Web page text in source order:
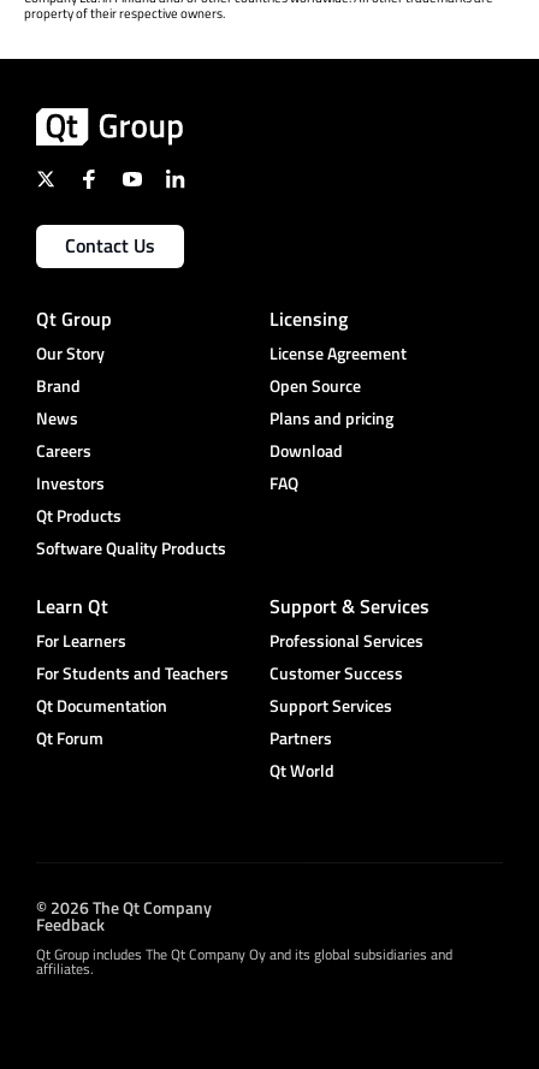
property of their respective owners.
Contact Us
Qt Group
Our Story
Brand
News
Careers
Investors
Qt Products
Software Quality Products
Licensing
License Agreement
Open Source
Plans and pricing
Download
FAQ
Learn Qt
For Learners
For Students and Teachers
Qt Documentation
Qt Forum
Support & Services
Professional Services
Customer Success
Support Services
Partners
Qt World
© 2026 The Qt Company
Feedback
Qt Group includes The Qt Company Oy and its global subsidiaries and
affiliates.